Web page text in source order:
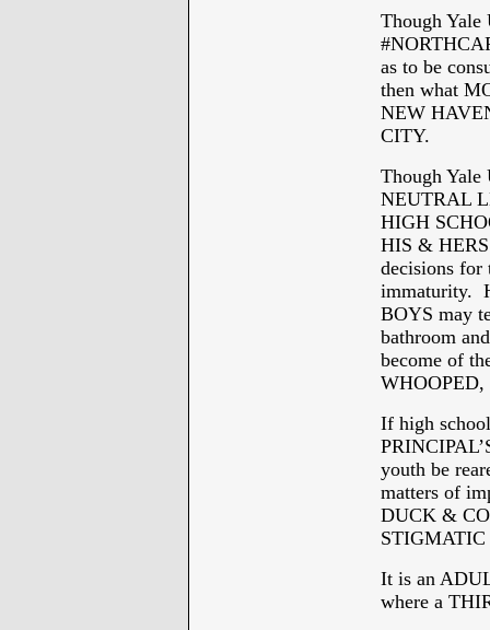
Though Yale
as to be
then what
NEW
CITY.
Though
NEUTRAL
HIGH
HIS &
decisions for
immaturity.
BOYS may
bathroom
become of
If high
youth be
matters of
DUCK &
STIGMATIC
It is an
where a